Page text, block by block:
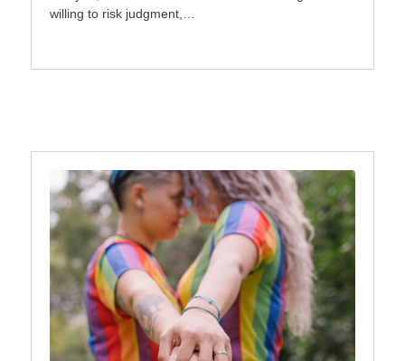
willing to risk judgment,…